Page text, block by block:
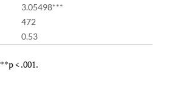
3.05498***
472
0.53
< .001.